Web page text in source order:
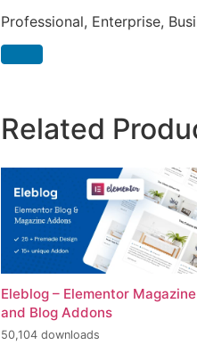
Professional, Enterprise,
Related
Eleblog – Elementor Magazine
and Blog Addons
50,104 downloads